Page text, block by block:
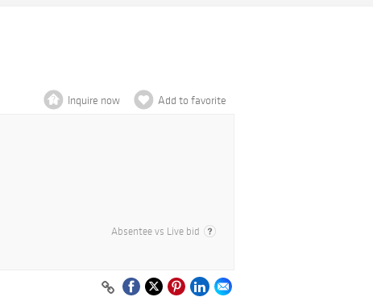
Inquire now Add to favorite
Absentee vs Live bid